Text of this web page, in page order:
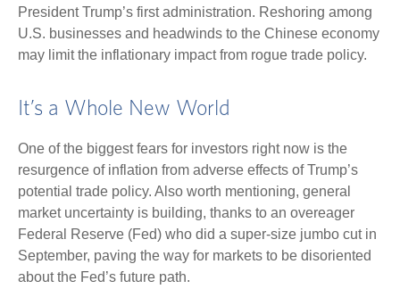
President Trump’s first administration. Reshoring among
U.S. businesses and headwinds to the Chinese economy
may limit the inflationary impact from rogue trade policy.
It’s a Whole New World
One of the biggest fears for investors right now is the
resurgence of inflation from adverse effects of Trump’s
potential trade policy. Also worth mentioning, general
market uncertainty is building, thanks to an overeager
Federal Reserve (Fed) who did a super-size jumbo cut in
September, paving the way for markets to be disoriented
about the Fed’s future path.